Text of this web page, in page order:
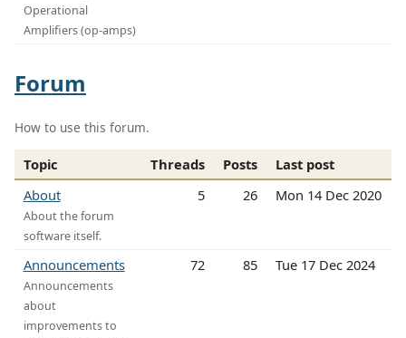
Operational
Amplifiers (op-amps)
Forum
How to use this forum.
Topic Threads Posts
Last post
About
About the forum
software itself.
5 26 Mon 14 Dec 2020
Announcements
Announcements
about
improvements to
72 85 Tue 17 Dec 2024